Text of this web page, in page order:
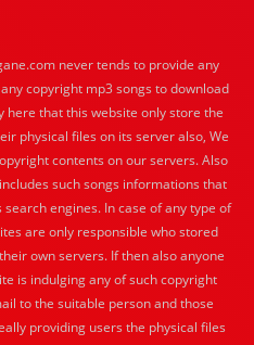
never tends to provide any
copyright mp3 songs to download
here that this website only store the
physical files on its server also, We
contents on our servers. Also
such songs informations that
engines. In case of any type of
are only responsible who stored
own servers. If then also anyone
is indulging any of such copyright
to the suitable person and those
providing users the physical files